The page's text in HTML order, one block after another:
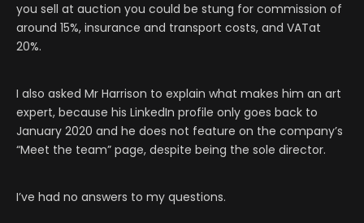
you sell at auction you could be stung for commission of
around 15%, insurance and transport costs, and VATat
20%.
I also asked Mr Harrison to explain what makes him an art
expert, because his LinkedIn profile only goes back to
January 2020 and he does not feature on the company’s
“Meet the team” page, despite being the sole director.
I’ve had no answers to my questions.